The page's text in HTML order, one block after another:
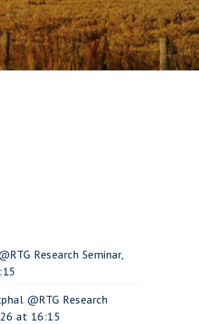
Research Seminar,
@RTG Research
at 16:15